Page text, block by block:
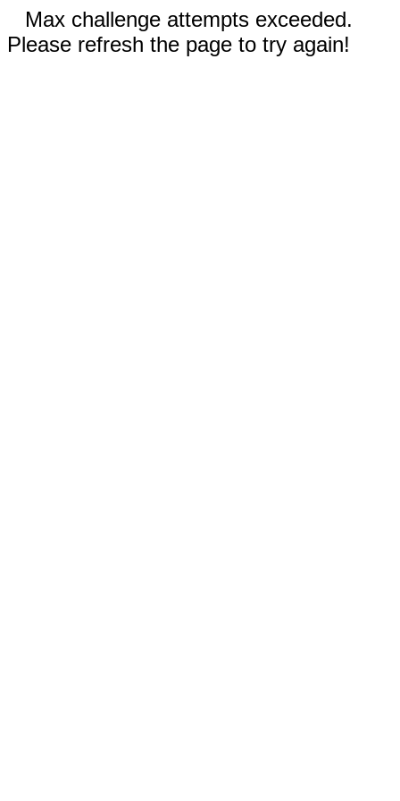
Max challenge attempts exceeded.
Please refresh the page to try again!